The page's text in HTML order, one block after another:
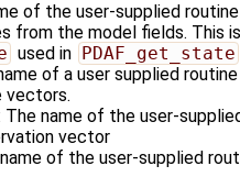
of the user-supplied
from the model fields. This
used in PDAF_get_state
of a user supplied
vectors.
The name of the user-
vector
of the user-supplied